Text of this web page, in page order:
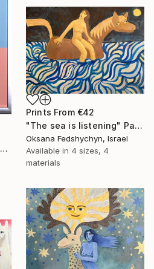
"Morning Dawn _29" Mixed Media
Prints From €42
"Тhe sea is listening" Painting
Oksana Fedshychyn, Israel
Available in 4 sizes, 4
materials